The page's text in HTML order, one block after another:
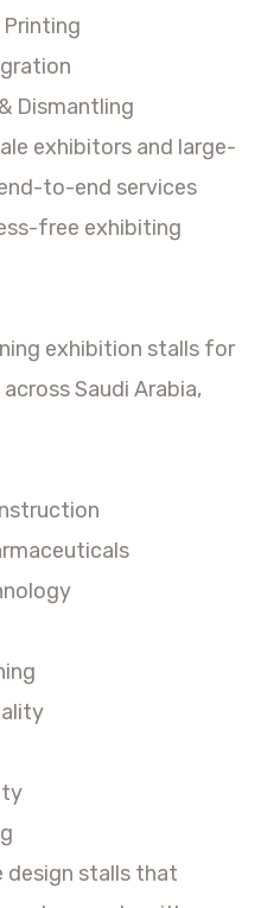
Printing
Dismantling
exhibitors and large-
to-end services
free exhibiting
exhibition stalls for
Saudi Arabia,
design stalls that